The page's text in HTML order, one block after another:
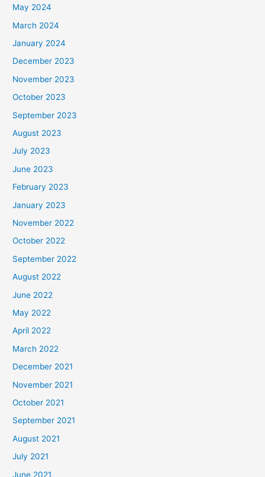
May 2024
March 2024
January 2024
December 2023
November 2023
October 2023
September 2023
August 2023
July 2023
June 2023
February 2023
January 2023
November 2022
October 2022
September 2022
August 2022
June 2022
May 2022
April 2022
March 2022
December 2021
November 2021
October 2021
September 2021
August 2021
July 2021
June 2021